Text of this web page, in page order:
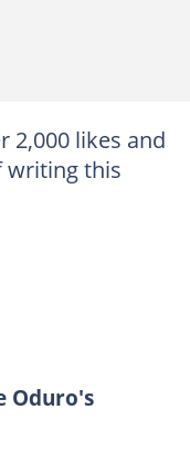
2,000 likes and
writing this
Oduro's